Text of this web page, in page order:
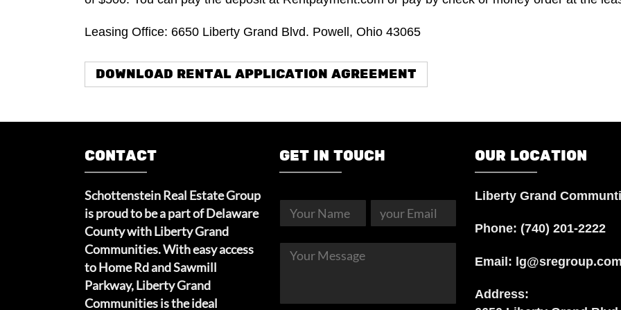
Leasing Office: 6650 Liberty Grand Blvd. Powell, Ohio 43065
DOWNLOAD RENTAL APPLICATION AGREEMENT
CONTACT
Schottenstein Real Estate Group
is proud to be a part of Delaware
County with Liberty Grand
Communities. With easy access
to Home Rd and Sawmill
Parkway, Liberty Grand
Communities is the ideal
GET IN TOUCH OUR LOCATION
Liberty Grand
Phone: (740) 201-2222
Email:
Address: